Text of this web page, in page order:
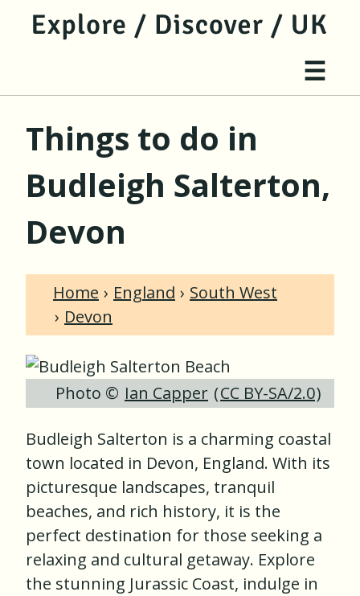
jump to main content
jump to navigation
Site
☰
Things to do in
Budleigh Salterton,
Devon
Home England
South West
Devon
Photo © Ian Capper (CC BY-SA/2.0)
Budleigh Salterton is a charming coastal
town located in Devon, England. With its
picturesque landscapes, tranquil
beaches, and rich history, it is the
perfect destination for those seeking a
relaxing and cultural getaway. Explore
the stunning Jurassic Coast, indulge in